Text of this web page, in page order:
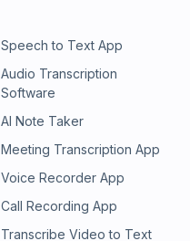
Speech to Text App
Audio Transcription
Software
AI Note Taker
Meeting Transcription App
Voice Recorder App
Call Recording App
Transcribe Video to Text